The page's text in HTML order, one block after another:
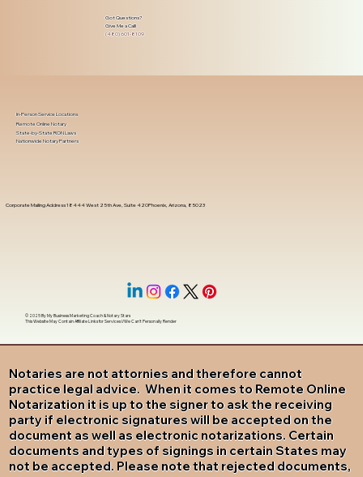
Got Questions?
Give Me a Call!
(480) 601-8109
Notaries are not attornies and therefore cannot
practice legal advice. When it comes to Remote Online
Notarization it is up to the signer to ask the receiving
party if electronic signatures will be accepted on the
document as well as electronic notarizations. Certain
documents and types of signings in certain States may
not be accepted. Please note that rejected documents,
Corporate Mailing Address 18444 West 25th Ave, Suite 420Phoenix, Arizona, 85023
In-Person Service Locations
Remote Online Notary
State-by-State RON Laws
Nationwide Notary Partners
© 2025 ByMy Business Marketing Coach&Notary Stars
This Website May Contain Affiliate Links for Services I/We Can't Personally Render